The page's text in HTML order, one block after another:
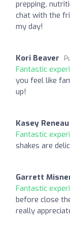
prepping,
chat with the
my day!
Kori Beaver
Fantastic
you feel like
up!
Kasey Reneau
Fantastic
shakes are
Garrett
Fantastic
before close
really